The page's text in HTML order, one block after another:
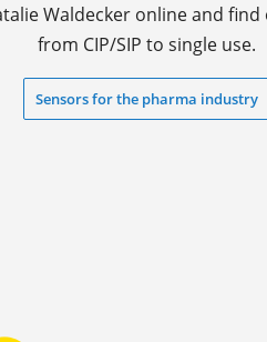
Waldecker online and
from CIP/SIP to single use.
Sensors for the pharma industry